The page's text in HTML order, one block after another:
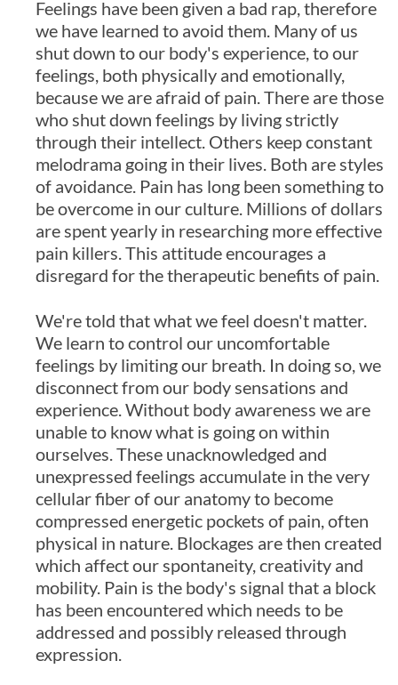
Feelings have been given a bad rap, therefore
we have learned to avoid them. Many of us
shut down to our body's experience, to our
feelings, both physically and emotionally,
because we are afraid of pain. There are those
who shut down feelings by living strictly
through their intellect. Others keep constant
melodrama going in their lives. Both are styles
of avoidance. Pain has long been something to
be overcome in our culture. Millions of dollars
are spent yearly in researching more effective
pain killers. This attitude encourages a
disregard for the therapeutic benefits of pain.
We're told that what we feel doesn't matter.
We learn to control our uncomfortable
feelings by limiting our breath. In doing so, we
disconnect from our body sensations and
experience. Without body awareness we are
unable to know what is going on within
ourselves. These unacknowledged and
unexpressed feelings accumulate in the very
cellular fiber of our anatomy to become
compressed energetic pockets of pain, often
physical in nature. Blockages are then created
which affect our spontaneity, creativity and
mobility. Pain is the body's signal that a block
has been encountered which needs to be
addressed and possibly released through
expression.